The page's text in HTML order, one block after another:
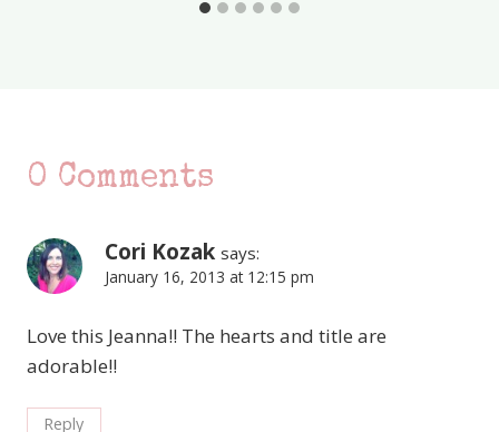
0 Comments
Cori Kozak says:
January 16, 2013 at 12:15 pm
Love this Jeanna!! The hearts and title are
adorable!!
Reply